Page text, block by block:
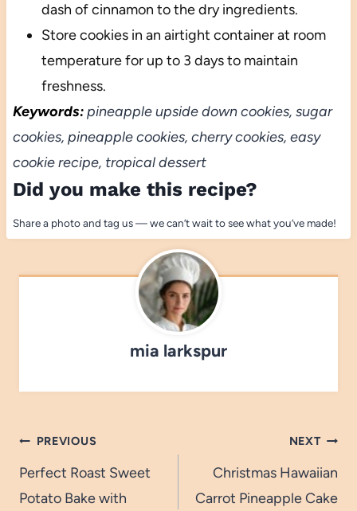
dash of cinnamon to the dry ingredients.
Store cookies in an airtight container at room
temperature for up to 3 days to maintain
freshness.
Keywords:pineapple upside down cookies, sugar
cookies, pineapple cookies, cherry cookies, easy
cookie recipe, tropical dessert
Did you make this recipe?
Share a photo and tag us — we can’t wait to see what you’ve made!
mia larkspur
Post
navigation
PREVIOUS
Perfect Roast Sweet
Potato Bake with
NEXT
Christmas Hawaiian
Carrot Pineapple Cake